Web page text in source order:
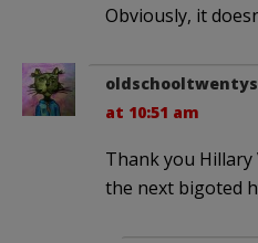
Obviously, it
at 10:51 am
Thank you
the next bigoted